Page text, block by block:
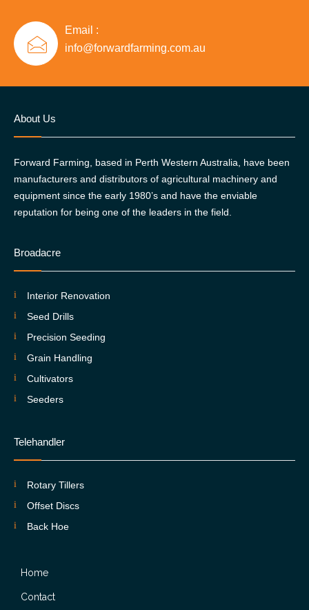
Email :
info@forwardfarming.com.au
About Us
Forward Farming, based in Perth Western Australia, have been
manufacturers and distributors of agricultural machinery and
equipment since the early 1980’s and have the enviable
reputation for being one of the leaders in the field.
Broadacre
Interior Renovation
Seed Drills
Precision Seeding
Grain Handling
Cultivators
Seeders
Telehandler
Rotary Tillers
Offset Discs
Back Hoe
Home
Contact